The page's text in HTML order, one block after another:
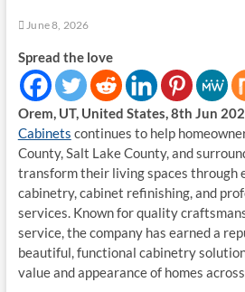
June 8, 2026
Spread the love
Orem, UT, United States, 8th Jun
Cabinets continues to help
County, Salt Lake County, and
transform their living spaces through
cabinetry, cabinet refinishing, and
services. Known for quality
service, the company has earned a
beautiful, functional cabinetry
value and appearance of homes